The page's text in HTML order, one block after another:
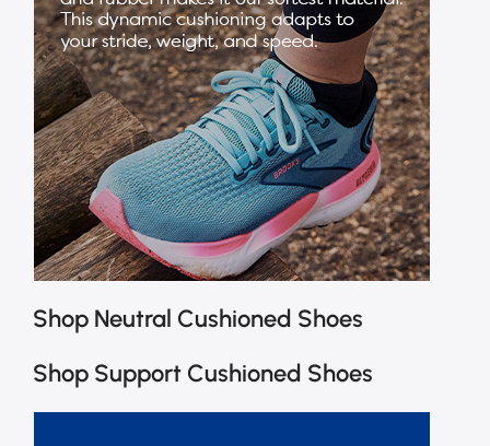
Shop Neutral Cushioned Shoes
Shop Support Cushioned Shoes